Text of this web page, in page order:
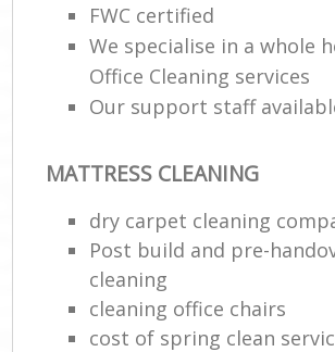
FWC certified
We specialise in a whole
Office Cleaning services
Our support staff
MATTRESS CLEANING
dry carpet cleaning
Post build and pre-
cleaning
cleaning office chairs
cost of spring clean